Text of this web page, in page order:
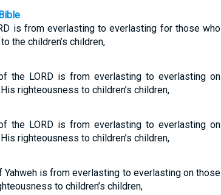
is from everlasting to everlasting for those who
the children’s children,
the LORD is from everlasting to everlasting on
righteousness to children’s children,
the LORD is from everlasting to everlasting on
righteousness to children’s children,
Yahweh is from everlasting to everlasting on those
to children’s children,